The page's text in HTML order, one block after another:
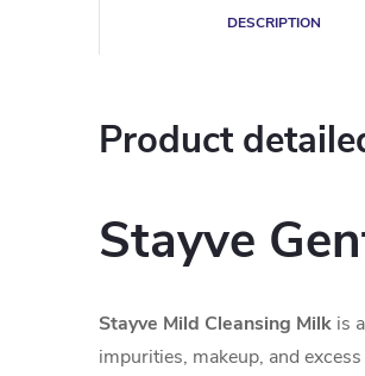
DESCRIPTION
Product
Stayve
Stayve Mild Cleansing Milk is
impurities, makeup, and